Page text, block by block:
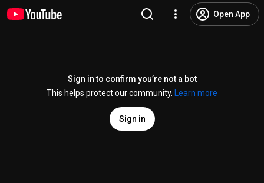
Open App
Sign in to confirm you’re not a bot
This helps protect our community.
Learn more
Sign in